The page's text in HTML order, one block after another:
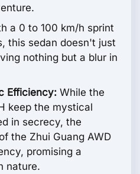
a 0 to 100 km/h sprint
this sedan doesn't just
nothing but a blur in
Efficiency: While the
keep the mystical
in secrecy, the
the Zhui Guang AWD
promising a
nature.